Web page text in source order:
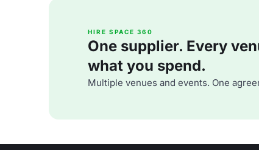
HIRE SPACE 360
One supplier. Every
what you spend.
Multiple venues and events. One